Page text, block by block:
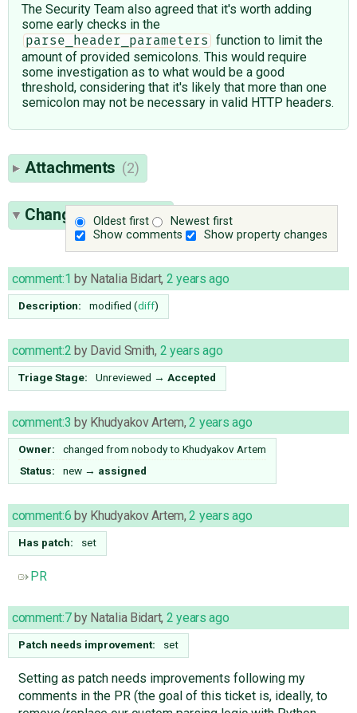
The Security Team also agreed that it's worth adding
some early checks in the
parse_header_parameters
function to limit the
amount of provided semicolons. This would require
some investigation as to what would be a good
threshold, considering that it's likely that more than one
semicolon may not be necessary in valid HTTP headers.
Attachments (2)
Oldest first
Newest first
Show comments
Show property changes
Change History(35)
comment:1 by Natalia Bidart, 2 years ago
Description: modified (diff)
comment:2 by David Smith, 2 years ago
Triage Stage: Unreviewed → Accepted
comment:3 by Khudyakov Artem,2 years ago
Owner: changed from nobodyto Khudyakov Artem
Status:
new → assigned
comment:6 by Khudyakov Artem,2 years ago
Has patch: set
PR
comment:7by Natalia Bidart, 2 years ago
Patch needs improvement: set
Setting as patch needs improvements following my
comments in the PR (the goal of this ticket is, ideally, to